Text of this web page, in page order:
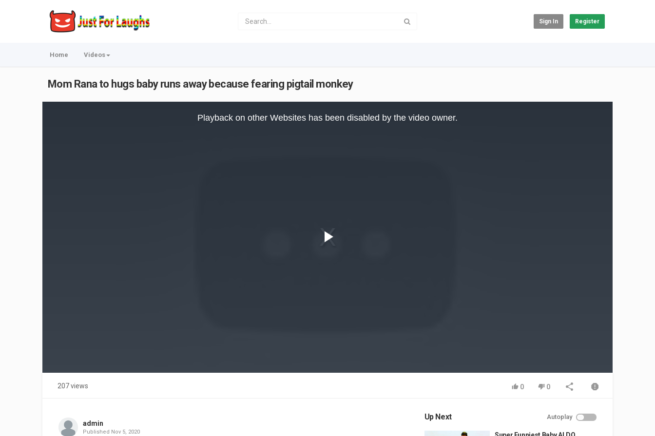
Sign In Register
Home Videos
Mom Rana to hugs baby runs away because fearing pigtail monkey
Playback on other Websites has been disabled by the video owner.
207 views 0 0
admin
Published Nov 5, 2020
Up Next Autoplay